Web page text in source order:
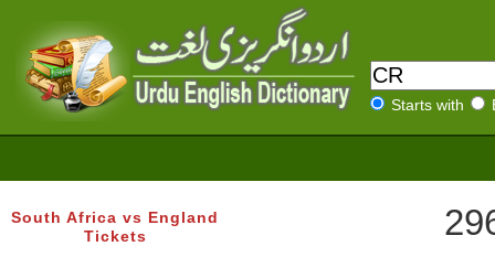
Starts with
South Africa vs England
Tickets